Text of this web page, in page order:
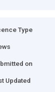
Type
on
Updated